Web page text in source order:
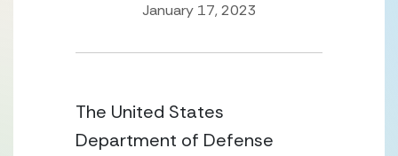
January 17, 2023
The United States
Department of Defense